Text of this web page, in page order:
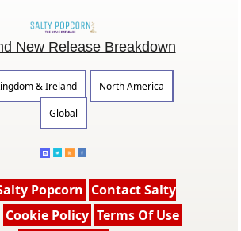
New Release Breakdown
& Ireland
North America
Global
Popcorn Contact Salty
Cookie Policy Terms Of Use